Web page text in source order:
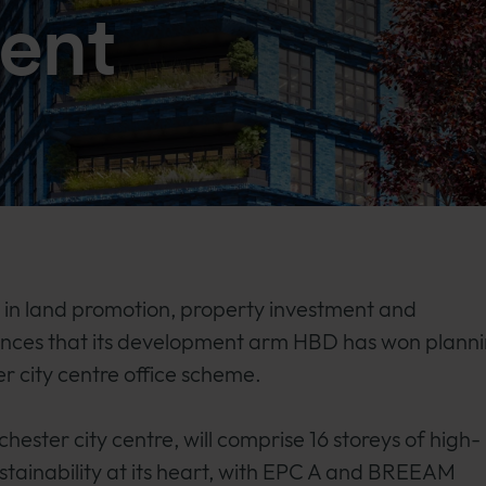
land promotion, property investment and
that its development arm HBD has won
city centre office scheme.
city centre, will comprise 16 storeys of high-
at its heart, with EPC A and BREEAM